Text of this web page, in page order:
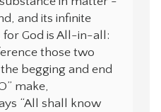
and its infinite
for God is All-in-all:
those two
begging and end
make,
“All shall know